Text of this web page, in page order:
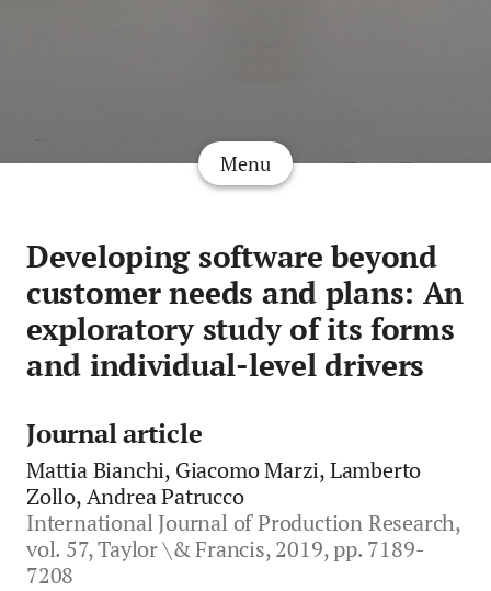
Menu
Developing software beyond
customer needs and plans: An
exploratory study of its forms
and individual-level drivers
Journal article
Mattia Bianchi, Giacomo Marzi, Lamberto
Zollo, Andrea Patrucco
International Journal of Production Research,
vol. 57, Taylor \& Francis, 2019, pp. 7189-
7208